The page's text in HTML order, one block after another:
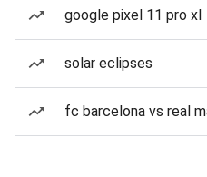
google pixel 11 pro xl
solar eclipses
fc barcelona vs real